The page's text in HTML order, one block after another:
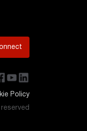
Policy